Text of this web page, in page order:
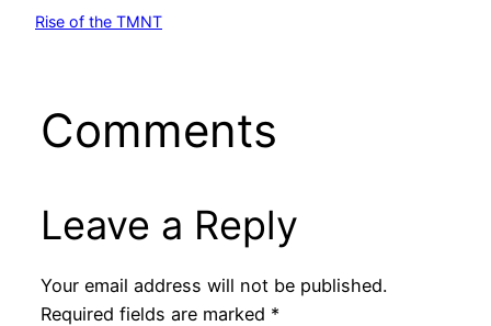
Rise of the TMNT
Comments
Leave a Reply
Your email address will not be published.
Required fields are marked *